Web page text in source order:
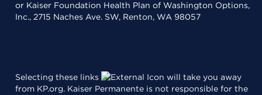
or Kaiser Foundation Health Plan of Washington Options,
Inc., 2715 Naches Ave. SW, Renton, WA 98057
Selecting these links
will take you away
from KP.org. Kaiser Permanente is not responsible for the